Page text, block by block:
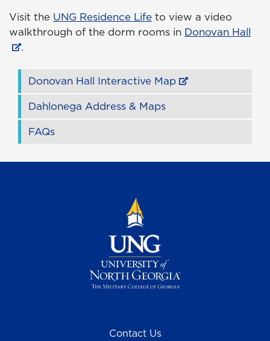
Visit the UNG Residence Life to view a video
walkthrough of the dorm rooms in Donovan Hall
.
Donovan Hall Interactive Map
Dahlonega Address & Maps
FAQs
Contact Us